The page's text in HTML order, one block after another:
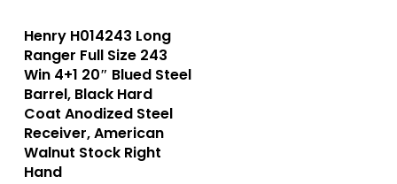
Henry H014243 Long
Ranger Full Size 243
Win 4+1 20″ Blued Steel
Barrel, Black Hard
Coat Anodized Steel
Receiver, American
Walnut Stock Right
Hand